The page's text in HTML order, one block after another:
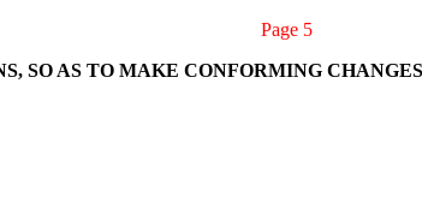
Page 5
SO AS TO MAKE CONFORMING